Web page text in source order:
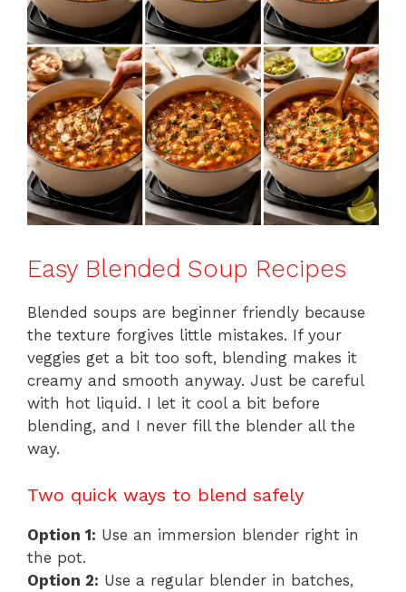
Easy Blended Soup Recipes
Blended soups are beginner friendly because
the texture forgives little mistakes. If your
veggies get a bit too soft, blending makes it
creamy and smooth anyway. Just be careful
with hot liquid. I let it cool a bit before
blending, and I never fill the blender all the
way.
Two quick ways to blend safely
Option 1: Use an immersion blender right in
the pot.
Option 2: Use a regular blender in batches,